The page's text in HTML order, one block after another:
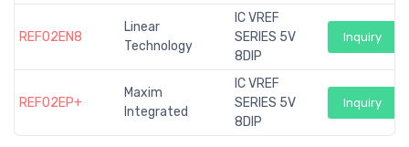
REF02EN8
Linear
Technology
IC VREF
SERIES 5V
8DIP
Inquiry
REF02EP+
Maxim
Integrated
IC VREF
SERIES 5V
8DIP
Inquiry